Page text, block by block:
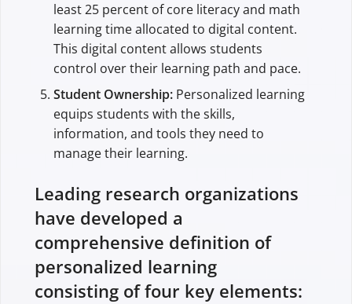
least 25 percent of core literacy and math
learning time allocated to digital content.
This digital content allows students
control over their learning path and pace.
Student Ownership: Personalized learning
equips students with the skills,
information, and tools they need to
manage their learning.
Leading research organizations
have developed a
comprehensive definition of
personalized learning
consisting of four key elements: